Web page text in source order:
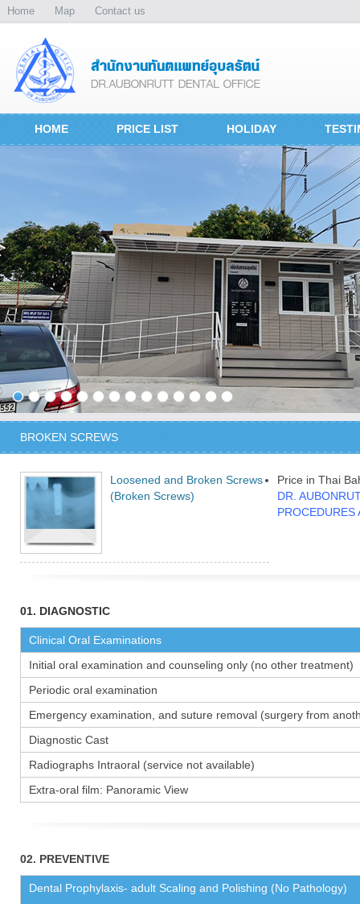
Home Map Contact us
HOME PRICE LIST HOLIDAY
BROKEN SCREWS
Loosened and Broken Screws
(Broken Screws)
Price in Thai
DR.
PROCEDURES
01. DIAGNOSTIC
Clinical Oral Examinations
Initial oral examination and counseling only (no other treatment)
Periodic oral examination
Emergency examination, and suture removal (surgery from
Diagnostic Cast
Radiographs Intraoral (service not available)
Extra-oral film: Panoramic View
02. PREVENTIVE
Dental Prophylaxis- adult Scaling and Polishing (No Pathology)